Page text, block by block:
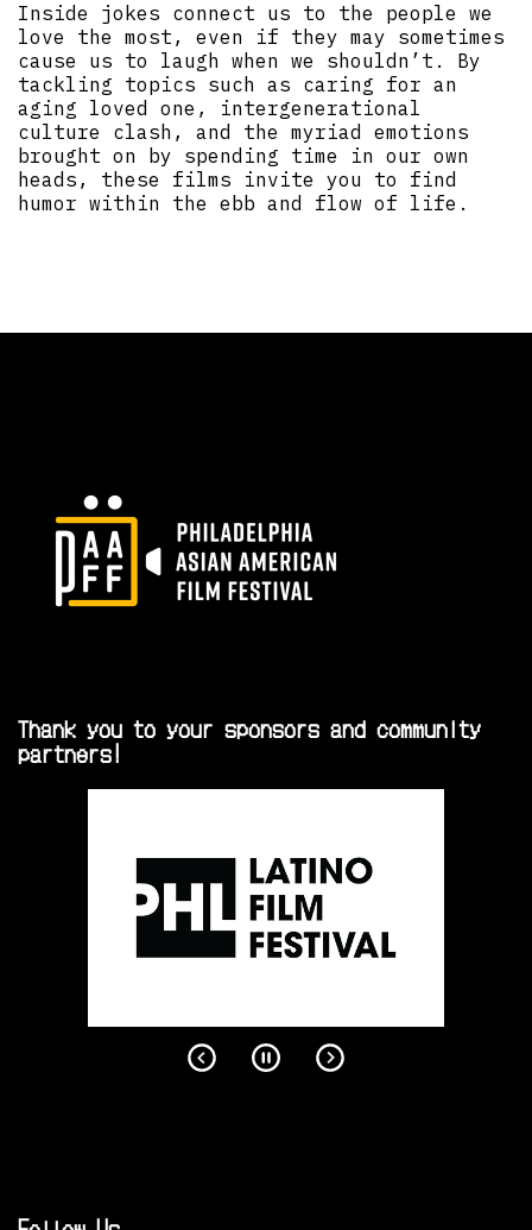
Inside jokes connect us to the people we
love the most, even if they may sometimes
cause us to laugh when we shouldn’t. By
tackling topics such as caring for an
aging loved one, intergenerational
culture clash, and the myriad emotions
brought on by spending time in our own
heads, these films invite you to find
humor within the ebb and flow of life.
Thank you to your sponsors and community
partners!